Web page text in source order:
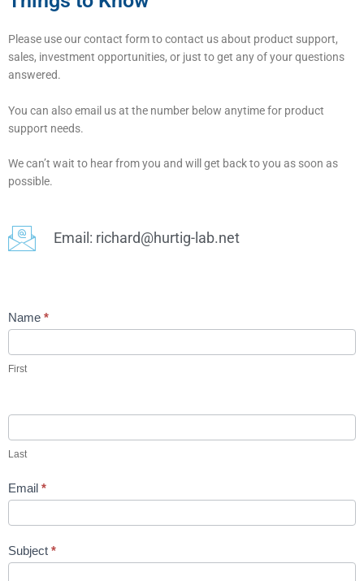
Please use our contact form to contact us about product support,
sales, investment opportunities, or just to get any of your questions
answered.
You can also email us at the number below anytime for product
support needs.
We can’t wait to hear from you and will get back to you as soon as
possible.
Email: richard@hurtig-lab.net
Voxello
Contact
Page
Name *
First
Last
Email *
Subject *